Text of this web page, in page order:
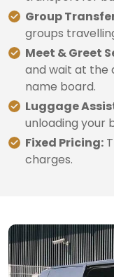
Group
groups
Meet & Greet
and wait at the
name board.
Luggage
unloading your
Fixed Pricing:
charges.